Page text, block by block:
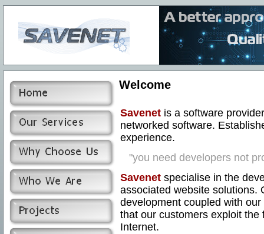
Welcome
Savenet is a software
networked software.
experience.
"you need developers not
Savenet specialise in the
associated website solutions.
development coupled with
that our customers exploit
Internet.